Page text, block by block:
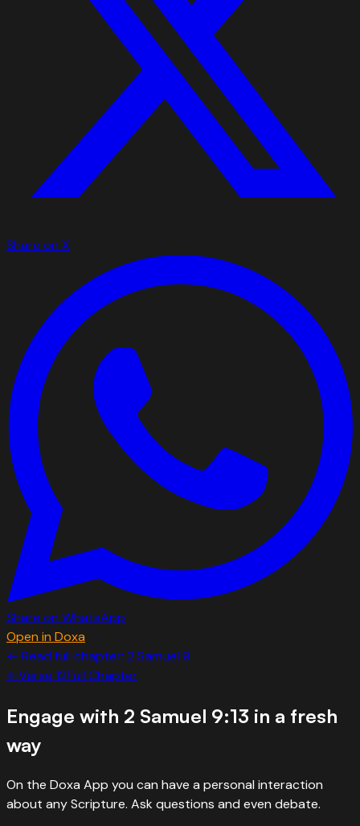
Share on X
Share on WhatsApp
Open in Doxa
← Read full chapter: 2 Samuel 9
←Verse 12Full Chapter
Engage with 2 Samuel 9:13 in a fresh
way
On the Doxa App you can have a personal interaction
about any Scripture. Ask questions and even debate.